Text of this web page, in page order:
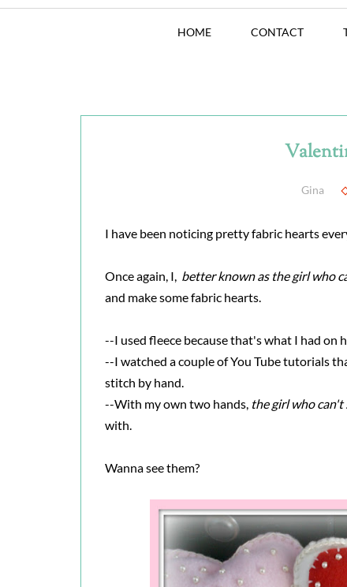
HOME CONTACT
Gina
I have been noticing pretty fabric hearts
Once again, I, better known as the girl who
and make some fabric hearts.
--I used fleece because that's what I had on
--I watched a couple of You Tube tutorials
stitch by hand.
--With my own two hands, the girl who can't
with.
Wanna see them?